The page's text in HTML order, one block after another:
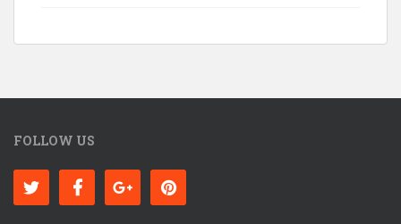
FOLLOW US